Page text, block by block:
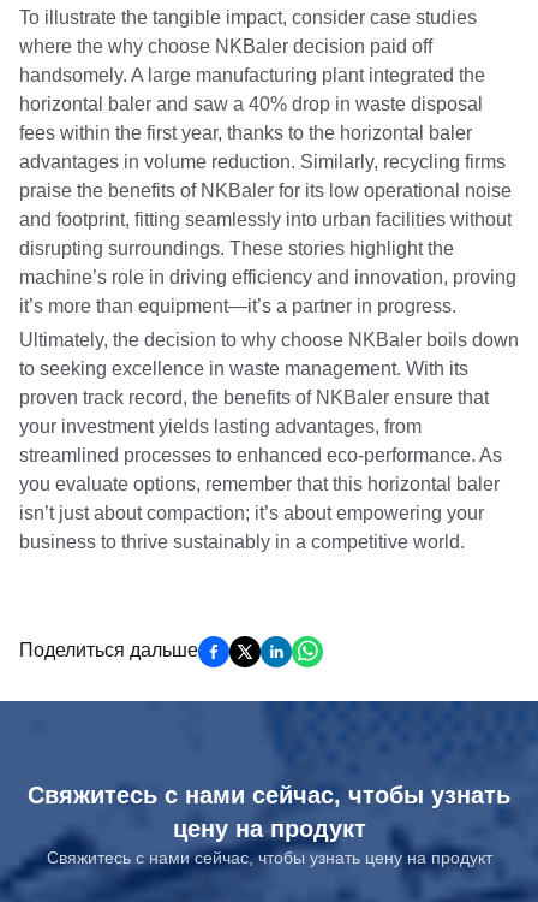
To illustrate the tangible impact, consider case studies
where the why choose NKBaler decision paid off
handsomely. A large manufacturing plant integrated the
horizontal baler and saw a 40% drop in waste disposal
fees within the first year, thanks to the horizontal baler
advantages in volume reduction. Similarly, recycling firms
praise the benefits of NKBaler for its low operational noise
and footprint, fitting seamlessly into urban facilities without
disrupting surroundings. These stories highlight the
machine’s role in driving efficiency and innovation, proving
it’s more than equipment—it’s a partner in progress.
Ultimately, the decision to why choose NKBaler boils down
to seeking excellence in waste management. With its
proven track record, the benefits of NKBaler ensure that
your investment yields lasting advantages, from
streamlined processes to enhanced eco-performance. As
you evaluate options, remember that this horizontal baler
isn’t just about compaction; it’s about empowering your
business to thrive sustainably in a competitive world.
Поделиться дальше
Свяжитесь с нами сейчас, чтобы узнать
цену на продукт
Свяжитесь с нами сейчас, чтобы узнать цену на продукт